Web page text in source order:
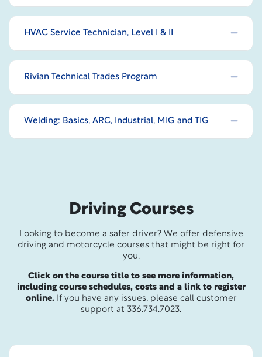
HVAC Service Technician, Level I & II
Rivian Technical Trades Program
Welding: Basics, ARC, Industrial, MIG and TIG
Driving Courses
Looking to become a safer driver? We offer defensive
driving and motorcycle courses that might be right for
you.
Click on the course title to see more information,
including course schedules, costs and a link to register
online.If you have any issues, please call customer
support at 336.734.7023.